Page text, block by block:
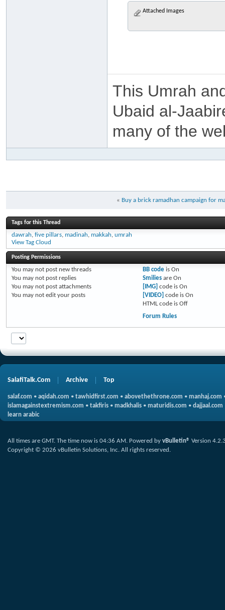
Attached Images
This Umrah
Ubaid al-
many of the
« Buy a brick ramadhan campaign for
Tags for this Thread
dawrah, five pillars, madinah, makkah, umrah
View Tag Cloud
Posting Permissions
You may not post new threads
You may not post replies
You may not post attachments
You may not edit your posts
BB codeis On
Smiliesare On
[IMG] code is On
[VIDEO] code is On
HTML code is Off
Forum Rules
SalafiTalk.Com Archive Top
salaf.com • aqidah.com • tawhidfirst.com • abovethethrone.com • manhaj.com
islamagainstextremism.com • takfiris • madkhalis • maturidis.com • dajjaal.com
learn arabic
All times are GMT. The time now is 04:36 AM. Powered by vBulletin® Version
Copyright © 2026 vBulletin Solutions, Inc. All rights reserved.